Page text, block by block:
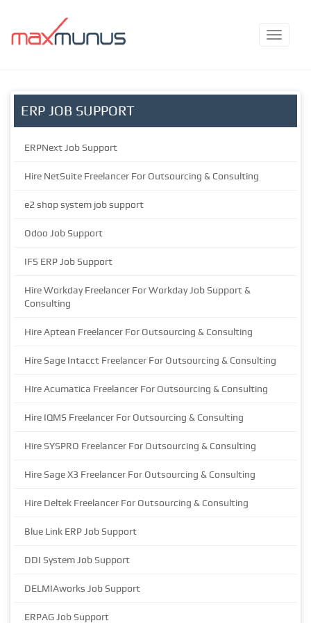
ERP JOB SUPPORT
ERPNext Job Support
Hire NetSuite Freelancer For Outsourcing & Consulting
e2 shop system job support
Odoo Job Support
IFS ERP Job Support
Hire Workday Freelancer For Workday Job Support &
Consulting
Hire Aptean Freelancer For Outsourcing & Consulting
Hire Sage Intacct Freelancer For Outsourcing & Consulting
Hire Acumatica Freelancer For Outsourcing & Consulting
Hire IQMS Freelancer For Outsourcing & Consulting
Hire SYSPRO Freelancer For Outsourcing & Consulting
Hire Sage X3 Freelancer For Outsourcing & Consulting
Hire Deltek Freelancer For Outsourcing & Consulting
Blue Link ERP Job Support
DDI System Job Support
DELMIAworks Job Support
ERPAG Job Support